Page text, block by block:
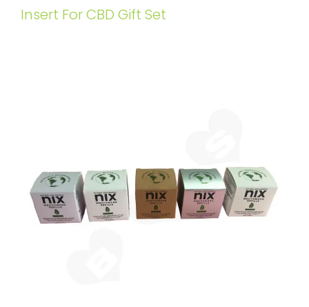
Insert For CBD Gift Set